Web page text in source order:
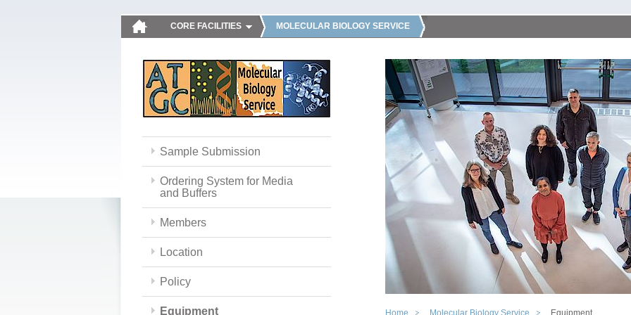
CORE FACILITIES MOLECULAR BIOLOGY SERVICE
Sample Submission
Ordering System for Media
and Buffers
Members
Location
Policy
Equipment Home Molecular Biology Service Equipment